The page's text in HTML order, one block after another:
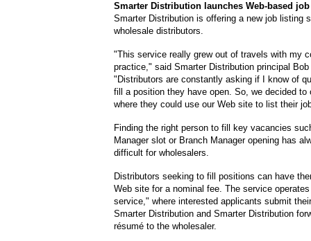
Smarter Distribution launches Web-based
Smarter Distribution is offering a new job listing
wholesale distributors.
"This service really grew out of travels with my
practice," said Smarter Distribution principal
"Distributors are constantly asking if I know of
fill a position they have open. So, we decided to
where they could use our Web site to list their
Finding the right person to fill key vacancies
Manager slot or Branch Manager opening has
difficult for wholesalers.
Distributors seeking to fill positions can have
Web site for a nominal fee. The service
service," where interested applicants submit
Smarter Distribution and Smarter Distribution
résumé to the wholesaler.